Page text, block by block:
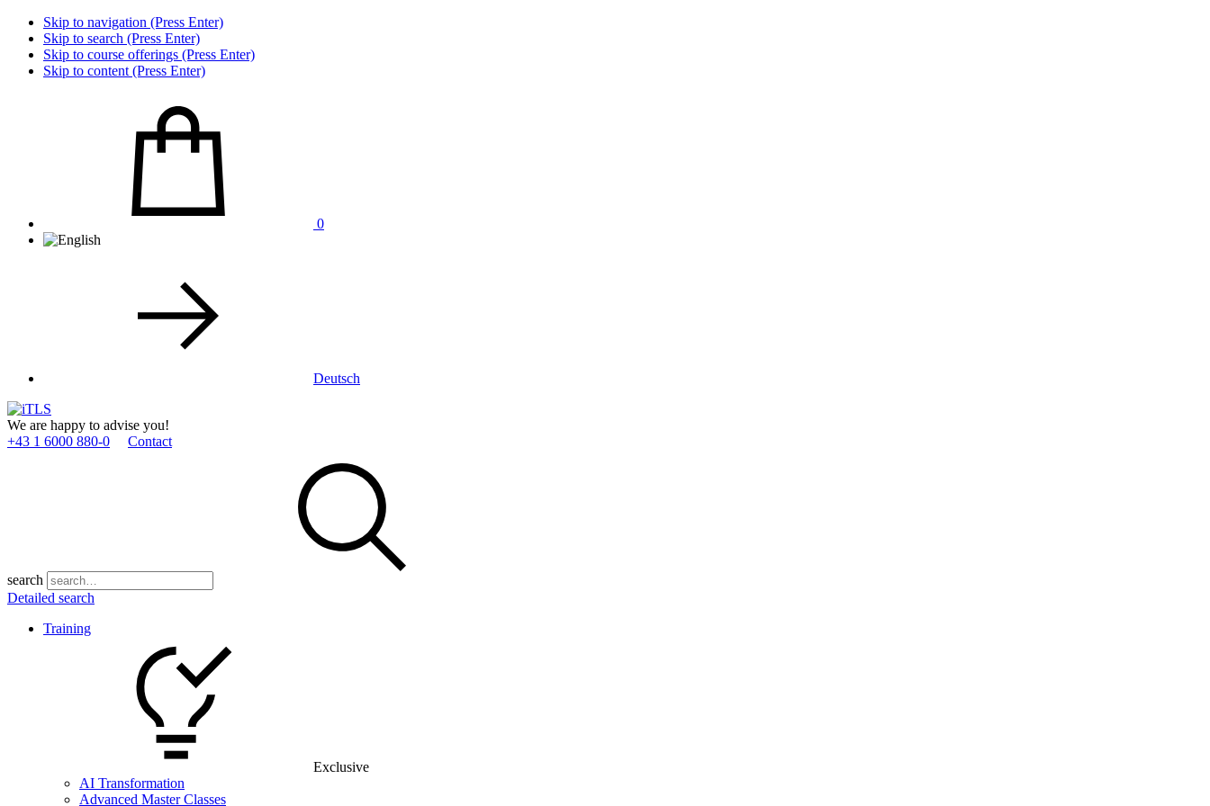
Skip to navigation (Press Enter)
Skip to search (Press Enter)
Skip to course offerings (Press Enter)
Skip to content (Press Enter)
0
Deutsch
We are happy to advise you!
+43 1 6000 880­-0
Contact
search
Detailed search
Training
Exclusive
AI Transformation
Advanced Master Classes